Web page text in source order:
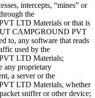
intercepts, “mines” or
the
LTD Materials or that is
CAMPGROUND PVT
to, any software that reads
used by the
LTD Materials;
any proprietary
a server or the
LTD Materials, whether
sniffer or other device;